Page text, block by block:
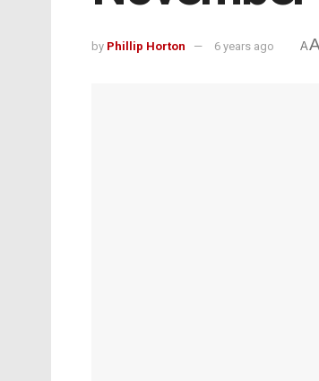
by Phillip Horton 6 years ago A